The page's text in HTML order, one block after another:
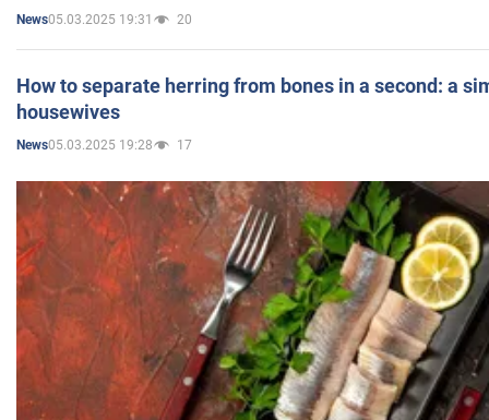
News05.03.2025 19:31 20
How to separate herring from bones in a second: a
housewives
News05.03.2025 19:28 17